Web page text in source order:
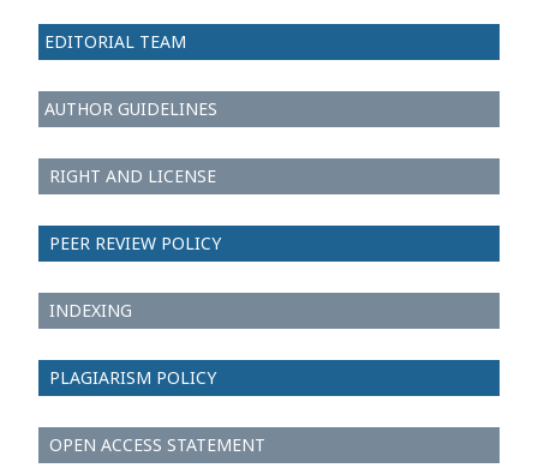
EDITORIAL TEAM
AUTHOR GUIDELINES
RIGHT AND LICENSE
PEER REVIEW POLICY
INDEXING
PLAGIARISM POLICY
OPEN ACCESS STATEMENT